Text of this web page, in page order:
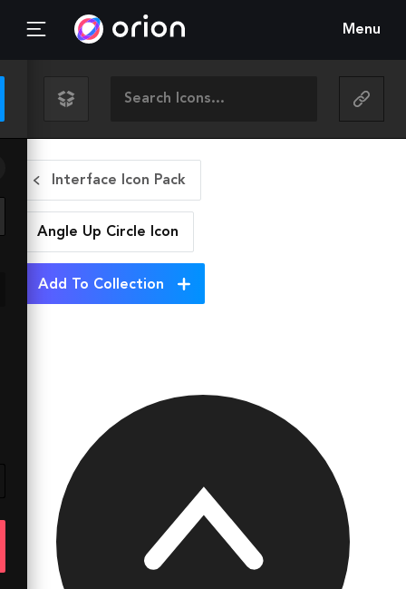
Menu
Interface Icon Pack
Angle Up Circle Icon
Add To Collection